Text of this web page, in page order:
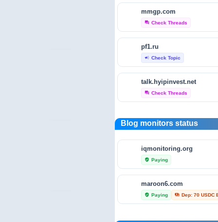
crunchbase.com
fraudtracers.com
security Audit & Security
open.endole.co.uk
scamminder.com
hyip-monitor.net
verified_user Trust Profile
investors-protect.com
verified_user Trust Profile
mmgp.com
forum Check Threads
pf1.ru
campaign Check Topic
talk.hyipinvest.net
forum Check Threads
Blog monitors status
iqmonitoring.org
verified_user Paying
maroon6.com
verified_user Paying payments Dep: 70 USDC